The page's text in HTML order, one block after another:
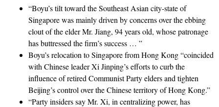
“Boyu’s tilt toward the Southeast Asian city-state of
Singapore was mainly driven by concerns over the ebbing
clout of the elder Mr. Jiang, 94 years old, whose patronage
has buttressed the firm’s success … ”
Boyu’s relocation to Singapore from Hong Kong “coincided
with Chinese leader Xi Jinping’s efforts to curb the
influence of retired Communist Party elders and tighten
Beijing’s control over the Chinese territory of Hong Kong.”
“Party insiders say Mr. Xi, in centralizing power, has